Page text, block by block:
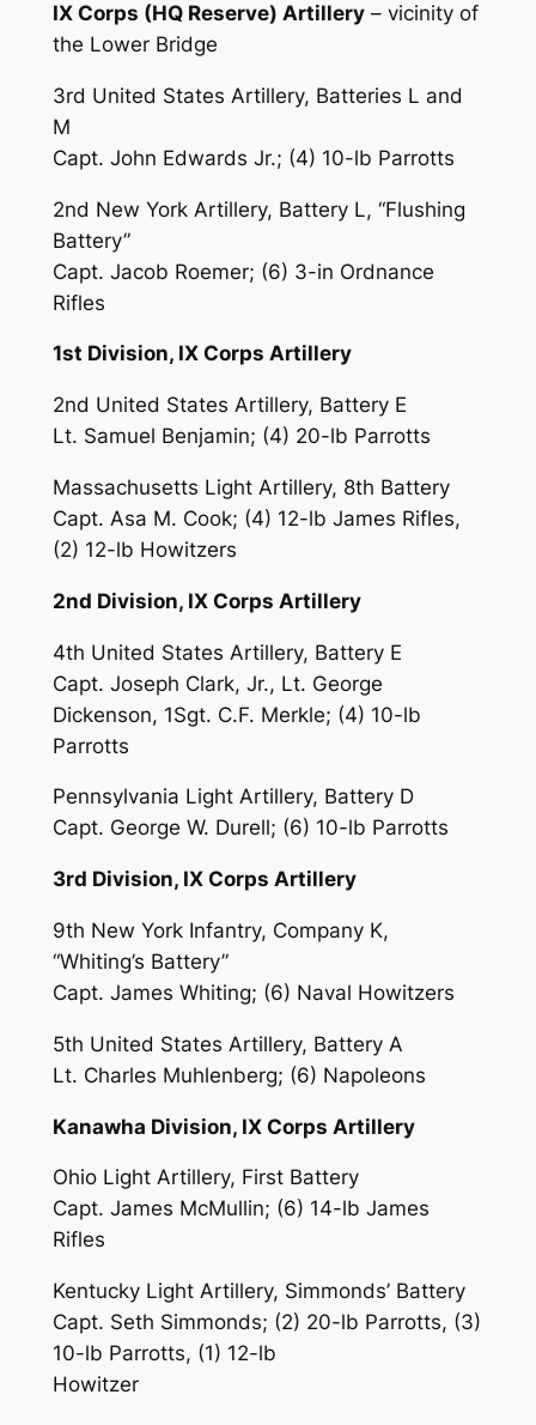
IX Corps (HQ Reserve) Artillery– vicinity of
the Lower Bridge
3rd United States Artillery, Batteries L and
M
Capt. John Edwards Jr.; (4) 10-lb Parrotts
2nd New York Artillery, Battery L, “Flushing
Battery”
Capt. Jacob Roemer; (6) 3-in Ordnance
Rifles
1st Division, IX Corps Artillery
2nd United States Artillery, Battery E
Lt. Samuel Benjamin; (4) 20-lb Parrotts
Massachusetts Light Artillery, 8th Battery
Capt. Asa M. Cook; (4) 12-lb James Rifles,
(2) 12-lb Howitzers
2nd Division, IX Corps Artillery
4th United States Artillery, Battery E
Capt. Joseph Clark, Jr., Lt. George
Dickenson, 1Sgt. C.F. Merkle; (4) 10-lb
Parrotts
Pennsylvania Light Artillery, Battery D
Capt. George W. Durell; (6) 10-lb Parrotts
3rd Division, IX Corps Artillery
9th New York Infantry, Company K,
“Whiting’s Battery”
Capt. James Whiting; (6) Naval Howitzers
5th United States Artillery, Battery A
Lt. Charles Muhlenberg; (6) Napoleons
Kanawha Division, IX Corps Artillery
Ohio Light Artillery, First Battery
Capt. James McMullin; (6) 14-lb James
Rifles
Kentucky Light Artillery, Simmonds’ Battery
Capt. Seth Simmonds; (2) 20-lb Parrotts, (3)
10-lb Parrotts, (1) 12-lb
Howitzer